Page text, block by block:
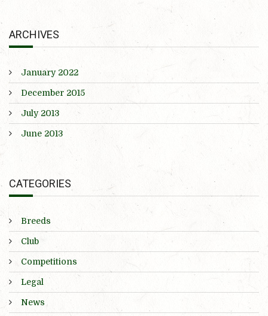
ARCHIVES
January 2022
December 2015
July 2013
June 2013
CATEGORIES
Breeds
Club
Competitions
Legal
News